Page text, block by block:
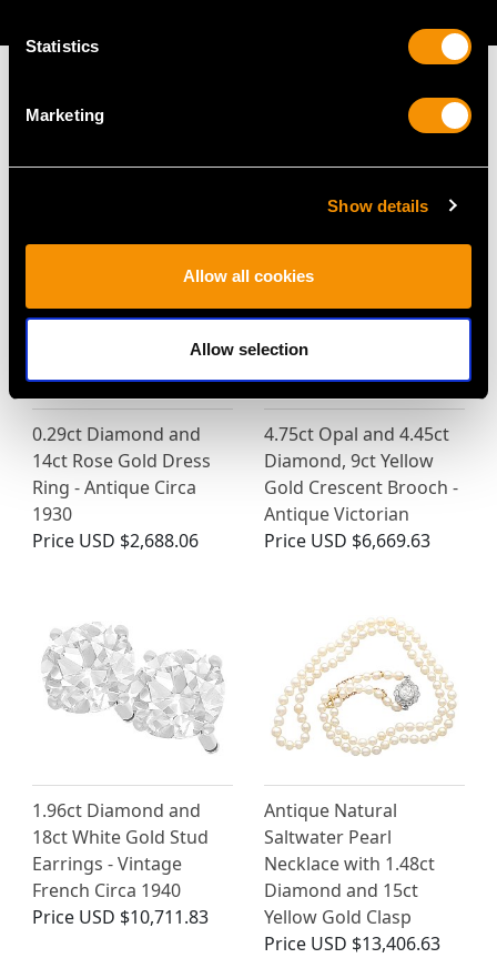
Statistics
Marketing
Show details
Allow all cookies
Allow selection
MAY WE ALSO SUGGEST…
0.29ct Diamond and
14ct Rose Gold Dress
Ring - Antique Circa
1930
Price USD $2,688.06
4.75ct Opal and 4.45ct
Diamond, 9ct Yellow
Gold Crescent Brooch -
Antique Victorian
Price USD $6,669.63
1.96ct Diamond and
18ct White Gold Stud
Earrings - Vintage
French Circa 1940
Price USD $10,711.83
Antique Natural
Saltwater Pearl
Necklace with 1.48ct
Diamond and 15ct
Yellow Gold Clasp
Price USD $13,406.63